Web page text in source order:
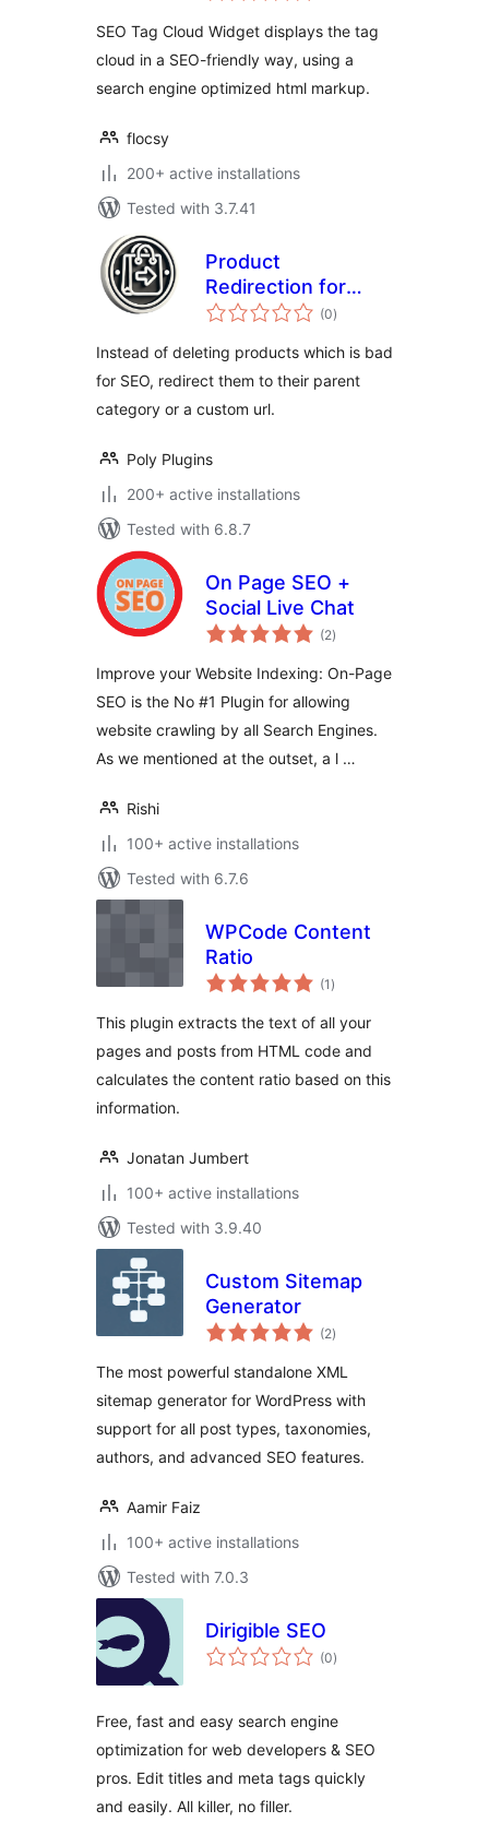
SEO Tag Cloud Widget displays the tag
cloud in a SEO-friendly way, using a
search engine optimized html markup.
flocsy
200+ active installations
Tested with 3.7.41
Product
Redirection for
WooCommerce
(0total
ratings
)
Instead of deleting products which is bad
for SEO, redirect them to their parent
category or a custom url.
Poly Plugins
200+ active installations
Tested with 6.8.7
On Page SEO +
Social Live Chat
(2total
ratings
)
Improve your Website Indexing: On-Page
SEO is the No #1 Plugin for allowing
website crawling by all Search Engines.
As we mentioned at the outset, a l …
Rishi
100+ active installations
Tested with 6.7.6
WPCode Content
Ratio
(1 total
ratings
)
This plugin extracts the text of all your
pages and posts from HTML code and
calculates the content ratio based on this
information.
Jonatan Jumbert
100+ active installations
Tested with 3.9.40
Custom Sitemap
Generator
(2total
ratings
)
The most powerful standalone XML
sitemap generator for WordPress with
support for all post types, taxonomies,
authors, and advanced SEO features.
Aamir Faiz
100+ active installations
Tested with 7.0.3
Dirigible SEO
(0total
ratings
)
Free, fast and easy search engine
optimization for web developers & SEO
pros. Edit titles and meta tags quickly
and easily. All killer, no filler.